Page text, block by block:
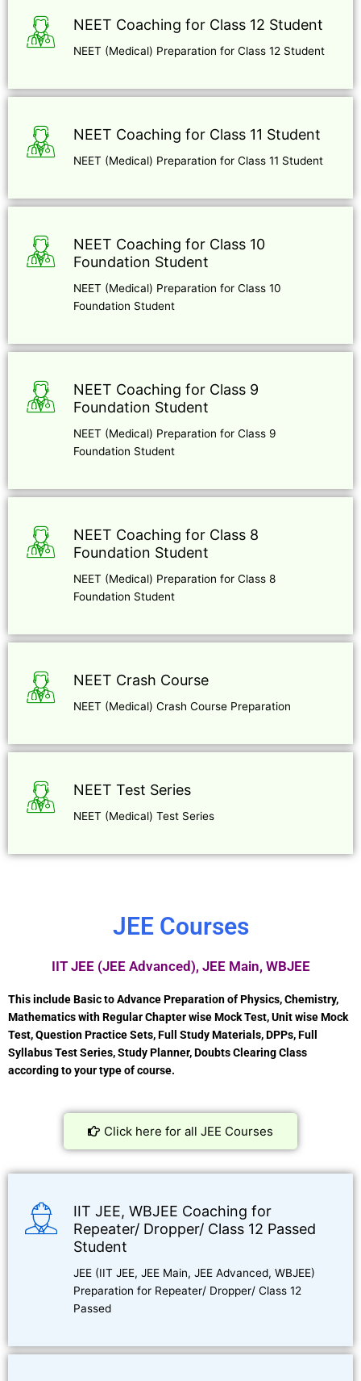
NEET Coaching for Class 12 Student
NEET (Medical) Preparation for Class 12 Student
NEET Coaching for Class 11 Student
NEET (Medical) Preparation for Class 11 Student
NEET Coaching for Class 10
Foundation Student
NEET (Medical) Preparation for Class 10
Foundation Student
NEET Coaching for Class 9
Foundation Student
NEET (Medical) Preparation for Class 9
Foundation Student
NEET Coaching for Class 8
Foundation Student
NEET (Medical) Preparation for Class 8
Foundation Student
NEET Crash Course
NEET (Medical) Crash Course Preparation
NEET Test Series
NEET (Medical) Test Series
JEE Courses
IIT JEE (JEE Advanced), JEE Main, WBJEE
This include Basic to Advance Preparation of Physics, Chemistry,
Mathematics with Regular Chapter wise Mock Test, Unit wise Mock
Test, Question Practice Sets, Full Study Materials, DPPs, Full
Syllabus Test Series, Study Planner, Doubts Clearing Class
according to your type of course.
Click here for all JEE Courses
IIT JEE, WBJEE Coaching for
Repeater/ Dropper/ Class 12 Passed
Student
JEE (IIT JEE, JEE Main, JEE Advanced, WBJEE)
Preparation for Repeater/ Dropper/ Class 12
Passed